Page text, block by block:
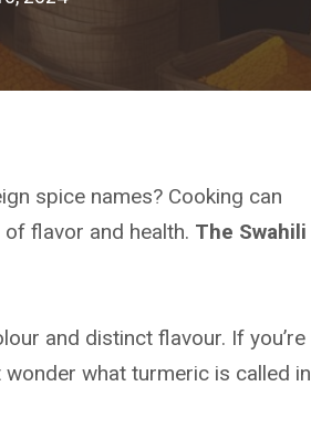
spice names? Cooking can
flavor and health. The Swahili
and distinct flavour. If you’re
what turmeric is called in